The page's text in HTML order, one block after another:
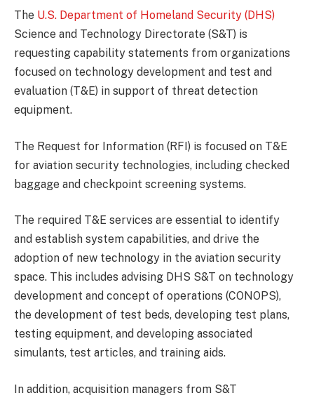
The U.S. Department of Homeland Security (DHS)
Science and Technology Directorate (S&T) is
requesting capability statements from organizations
focused on technology development and test and
evaluation (T&E) in support of threat detection
equipment.
The Request for Information (RFI) is focused on T&E
for aviation security technologies, including checked
baggage and checkpoint screening systems.
The required T&E services are essential to identify
and establish system capabilities, and drive the
adoption of new technology in the aviation security
space. This includes advising DHS S&T on technology
development and concept of operations (CONOPS),
the development of test beds, developing test plans,
testing equipment, and developing associated
simulants, test articles, and training aids.
In addition, acquisition managers from S&T